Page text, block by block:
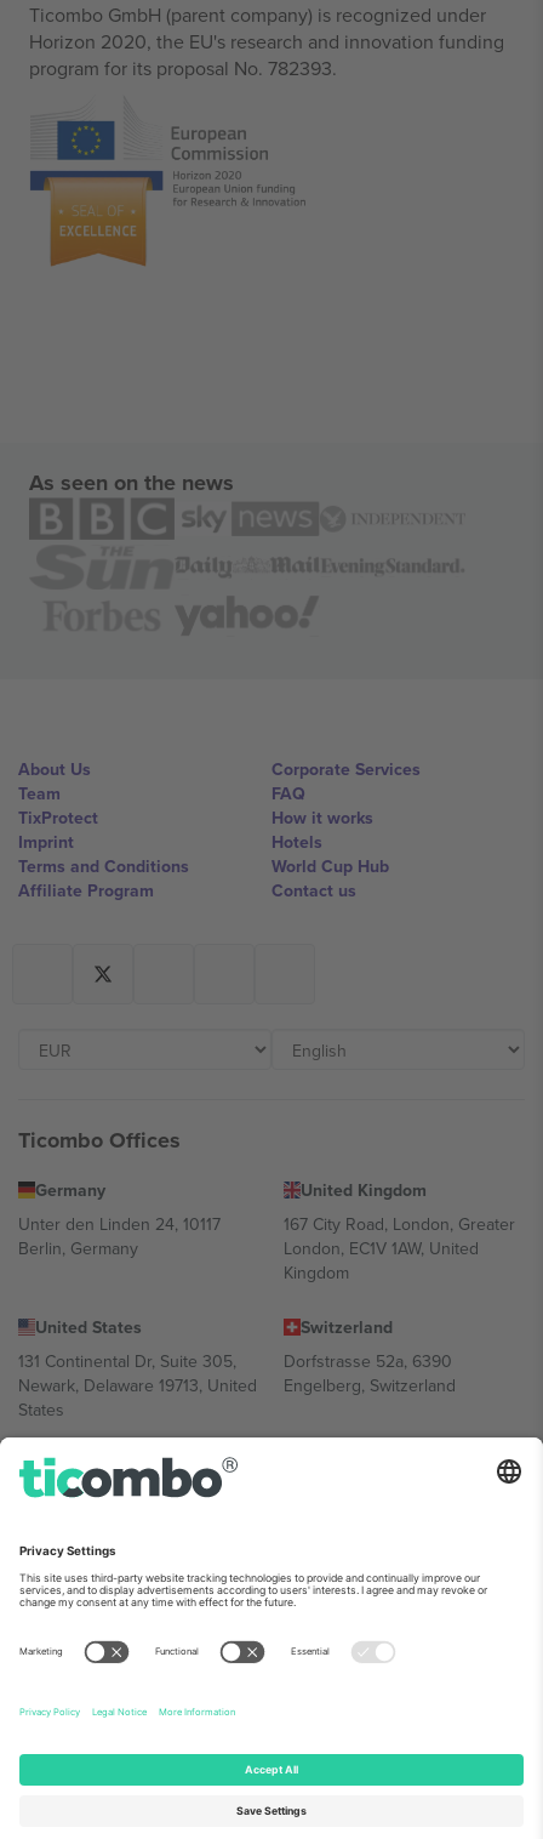
Ticombo GmbH (parent company) is recognized under
Horizon 2020, the EU's research and innovation funding
program for its proposal No. 782393.
As seen on the news
About Us
Team
TixProtect
Imprint
Terms and Conditions
Affiliate Program
Corporate Services
FAQ
How it works
Hotels
World Cup Hub
Contact us
Ticombo Offices
Germany
Unter den Linden 24, 10117
Berlin, Germany
United Kingdom
167 City Road, London, Greater
London, EC1V 1AW, United
Kingdom
United States
131 Continental Dr, Suite 305,
Newark, Delaware 19713, United
States
Switzerland
Dorfstrasse 52a, 6390
Engelberg, Switzerland
Bulgaria
Regus Sofia City West, bul
Bulgaria
Mexico
Av Chapultepec 360, Roma
Norte, Cuauhtémoc, 06700
Mexico
Platform provider legal entity might vary depending on location,
event and/or domain. For details check specific Event page,
© 2026 Ticombo. All rights reserved.